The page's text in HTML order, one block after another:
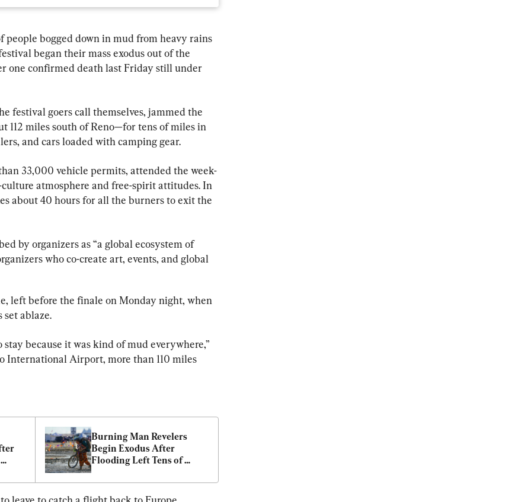
people bogged down in mud from heavy rains
began their mass exodus out of the
one confirmed death last Friday still under
festival goers call themselves, jammed the
112 miles south of Reno—for tens of miles in
and cars loaded with camping gear.
33,000 vehicle permits, attended the week-
atmosphere and free-spirit attitudes. In
about 40 hours for all the burners to exit the
by organizers as “a global ecosystem of
who co-create art, events, and global
left before the finale on Monday night, when
ablaze.
because it was kind of mud everywhere,”
International Airport, more than 110 miles
Burning Man Revelers
Begin Exodus After
Flooding Left Tens of
Nevada Desert